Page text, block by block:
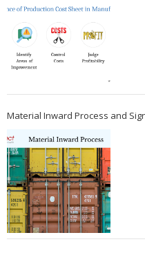
Material Inward Process and